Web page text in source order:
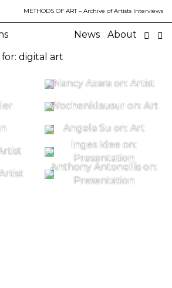
METHODS OF ART– Archive of Artists Interviews
News About
digital art
Nancy Azara on: Artist
Wochenklausur on: Art
Angela Su on: Art
Inges Idee on:
Presentation
Anthony Antonellis on:
Presentation